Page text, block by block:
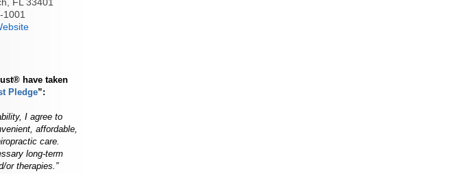
1001
have taken
Pledge”:
I agree to
affordable,
care.
long-term
or therapies.”